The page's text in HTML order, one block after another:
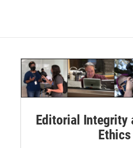
Editorial Integrity
Ethics